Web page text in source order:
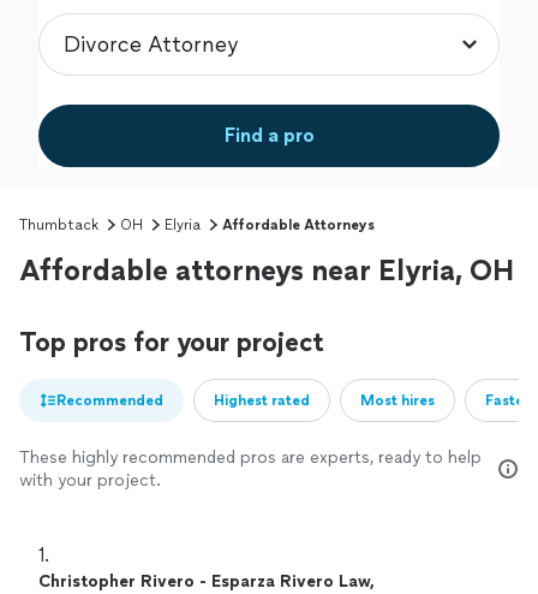
Find a pro
Thumbtack OH Elyria Affordable Attorneys
Affordable attorneys near Elyria, OH
Top pros for your project
Recommended Highest rated Most hires
These highly recommended pros are experts, ready to help
with your project.
1.
Christopher Rivero - Esparza Rivero Law,